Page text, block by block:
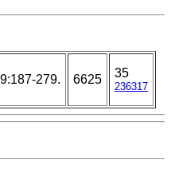
279. 6625 35
236317